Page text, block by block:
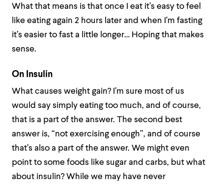
What that means is that once I eat it’s easy to feel
like eating again 2 hours later and when I’m fasting
it’s easier to fast a little longer… Hoping that makes
sense.
On Insulin
What causes weight gain? I’m sure most of us
would say simply eating too much, and of course,
that is a part of the answer. The second best
answer is, “not exercising enough”, and of course
that’s also a part of the answer. We might even
point to some foods like sugar and carbs, but what
about insulin? While we may have never